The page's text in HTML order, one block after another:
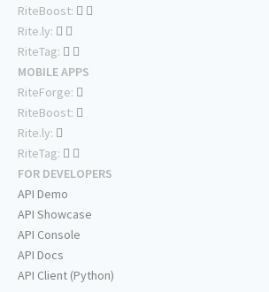
RiteBoost:
Rite.ly:
RiteTag:
MOBILE APPS
RiteForge:
RiteBoost:
Rite.ly:
RiteTag:
FOR DEVELOPERS
API Demo
API Showcase
API Console
API Docs
API Client (Python)